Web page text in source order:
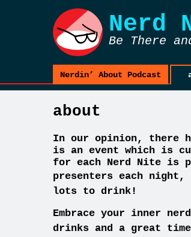
Nerd
Be There
Nerdin’ About Podcast
about
In our opinion, there
is an event which is
for each Nerd Nite is
presenters each
lots to drink!
Embrace your inner
drinks and a great